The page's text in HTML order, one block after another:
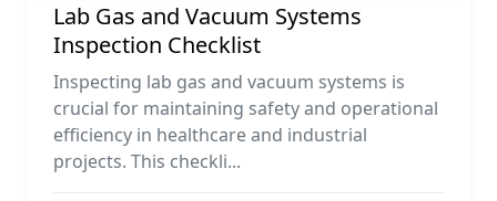
Lab Gas and Vacuum Systems
Inspection Checklist
Inspecting lab gas and vacuum systems is
crucial for maintaining safety and operational
efficiency in healthcare and industrial
projects. This checkli...